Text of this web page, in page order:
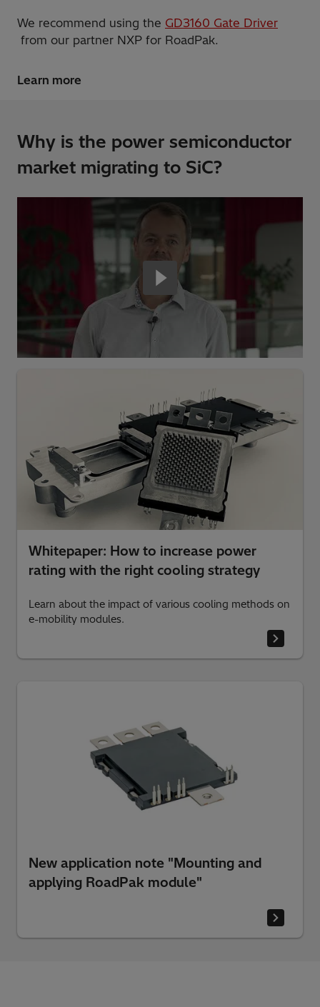
We recommend using the GD3160 Gate Driver
from our partner NXP for RoadPak.
Learn more
Why is the power semiconductor
market migrating to SiC?
Whitepaper: How to increase power
rating with the right cooling strategy
Learn about the impact of various cooling methods on
e-mobility modules.
New application note "Mounting and
applying RoadPak module"